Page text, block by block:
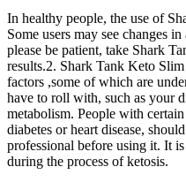
In healthy people, the use of
Some users may see changes
please be patient, take Shark
results.2. Shark Tank Keto
factors ,some of which are
have to roll with, such as your
metabolism. People with
diabetes or heart disease,
professional before using it. It
during the process of ketosis.